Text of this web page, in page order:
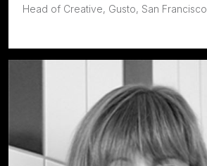
Head of Creative, Gusto, San Francisco